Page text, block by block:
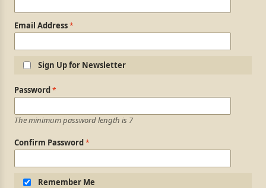
Email Address
Sign Up for Newsletter
Login Information
Password
The minimum password length is 7
Confirm Password
Remember Me